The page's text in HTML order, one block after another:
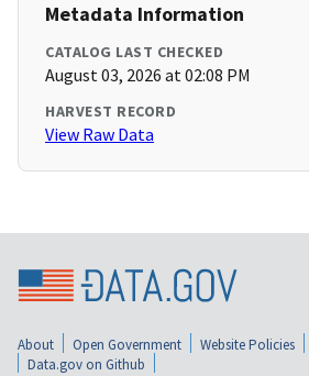
Metadata Information
CATALOG LAST CHECKED
August 03, 2026 at 02:08 PM
HARVEST RECORD
View Raw Data
About Open Government Website Policies
Data.gov on Github